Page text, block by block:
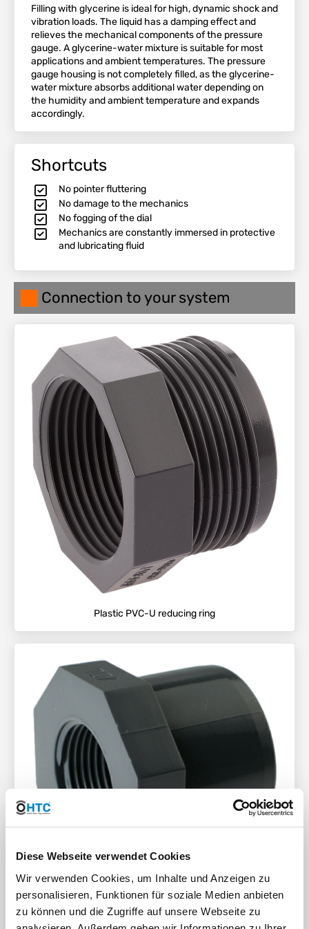
Diese Webseite verwendet Cookies
Wir verwenden Cookies, um Inhalte und Anzeigen zu
personalisieren, Funktionen für soziale Medien anbieten
zu können und die Zugriffe auf unsere Webseite zu
Filling with glycerine is ideal for high, dynamic shock and
vibration loads. The liquid has a damping effect and
relieves the mechanical components of the pressure
gauge. A glycerine-water mixture is suitable for most
applications and ambient temperatures. The pressure
gauge housing is not completely filled, as the glycerine-
water mixture absorbs additional water depending on
the humidity and ambient temperature and expands
accordingly.
Shortcuts
No pointer fluttering
No damage to the mechanics
No fogging of the dial
Mechanics are constantly immersed in protective
and lubricating fluid
Connection to your system
Plastic PVC-U reducing ring
Plastic PVC-U reducing ring